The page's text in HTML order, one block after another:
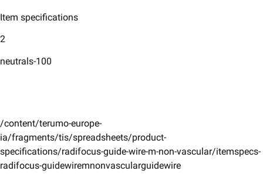
Item specifications
2
neutrals-100
/content/terumo-europe-
ia/fragments/tis/spreadsheets/product-
specifications/radifocus-guide-wire-m-non-vascular/itemspecs-
radifocus-guidewiremnonvascularguidewire